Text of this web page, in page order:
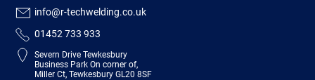
info@r-techwelding.co.uk
01452 733 933
Severn Drive Tewkesbury
Business Park On corner of,
Miller Ct, Tewkesbury GL20 8SF